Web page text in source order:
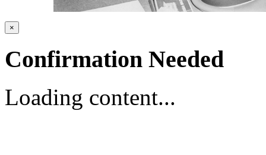
×
Confirmation Needed
Loading content...